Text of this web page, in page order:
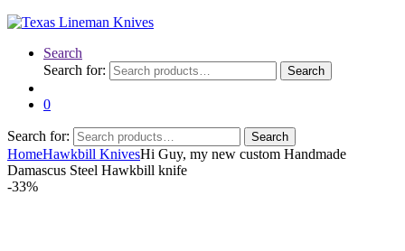
Search
Search for:
Search
0
Search for: Search
HomeHawkbill KnivesHi Guy, my new custom Handmade
Damascus Steel Hawkbill knife
-33%